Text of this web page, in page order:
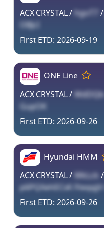
ACX CRYSTAL / hgoT7 /
OBJcI
2026-09-19
ONE Line
ACX CRYSTAL / WdDQb
GupOK
2026-09-26
Hyundai HMM
ACX CRYSTAL / WkLck /
p6PQXehECxK
2026-09-26